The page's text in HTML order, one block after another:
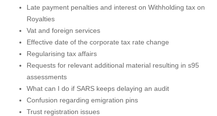
Late payment penalties and interest on Withholding tax on
Royalties
Vat and foreign services
Effective date of the corporate tax rate change
Regularising tax affairs
Requests for relevant additional material resulting in s95
assessments
What can I do if SARS keeps delaying an audit
Confusion regarding emigration pins
Trust registration issues